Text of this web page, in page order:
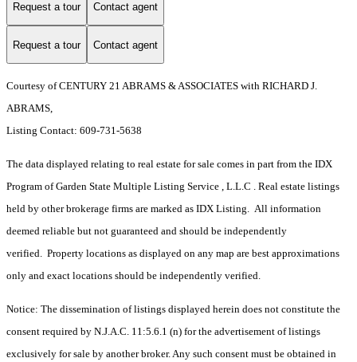
Request a tour Contact agent
Request a tour Contact agent
Courtesy of CENTURY 21 ABRAMS & ASSOCIATES with RICHARD J.
ABRAMS,
Listing Contact: 609-731-5638
The data displayed relating to real estate for sale comes in part from the IDX
Program of Garden State Multiple Listing Service , L.L.C . Real estate listings
held by other brokerage firms are marked as IDX Listing. All information
deemed reliable but not guaranteed and should be independently
verified. Property locations as displayed on any map are best approximations
only and exact locations should be independently verified.
Notice: The dissemination of listings displayed herein does not constitute the
consent required by N.J.A.C. 11:5.6.1 (n) for the advertisement of listings
exclusively for sale by another broker. Any such consent must be obtained in